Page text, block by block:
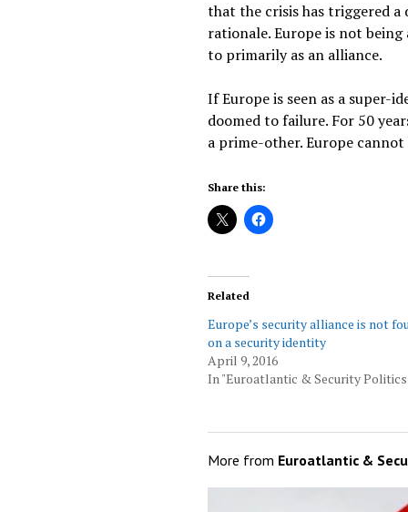
that the crisis has triggered a
rationale. Europe is not
to primarily as an alliance.
If Europe is seen as a super-
doomed to failure. For 50
a prime-other. Europe
Share this:
Related
Europe’s security alliance is not
on a security identity
April 9, 2016
In "Euroatlantic & Security
More from Euroatlantic &